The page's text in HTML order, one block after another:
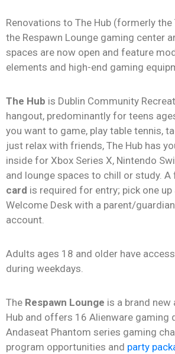
Renovations to The Hub (formerly the
the Respawn Lounge gaming center
spaces are now open and feature
elements and high-end gaming
The Hub is Dublin Community
hangout, predominantly for teens
you want to game, play table tennis,
just relax with friends, The Hub has
inside for Xbox Series X, Nintendo
and lounge spaces to chill or study. A
card is required for entry; pick one up
Welcome Desk with a parent/
account.
Adults ages 18 and older have
during weekdays.
The Respawn Lounge is a brand
Hub and offers 16 Alienware gaming
Andaseat Phantom series gaming
program opportunities and party